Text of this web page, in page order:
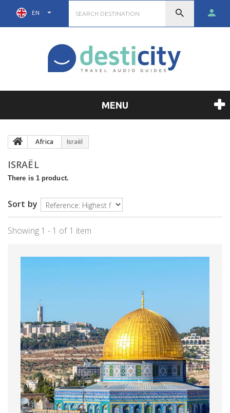
EN
MENU
Africa Israël
ISRAËL
There is 1 product.
Sort by
Showing 1 - 1 of 1 item